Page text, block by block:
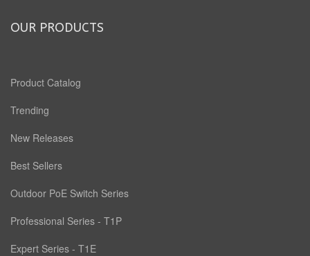
OUR PRODUCTS
Product Catalog
Trending
New Releases
Best Sellers
Outdoor PoE Switch Series
Professional Series - T1P
Expert Series - T1E